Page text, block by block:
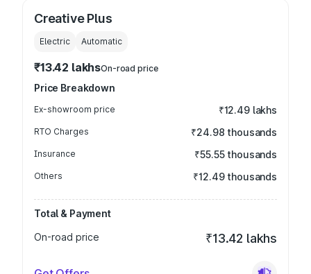
Creative Plus
Electric Automatic
₹13.42 lakhsOn-road price
Price Breakdown
Ex-showroom price ₹12.49 lakhs
RTO Charges ₹24.98 thousands
Insurance ₹55.55 thousands
Others ₹12.49 thousands
Total & Payment
On-road price
₹13.42 lakhs